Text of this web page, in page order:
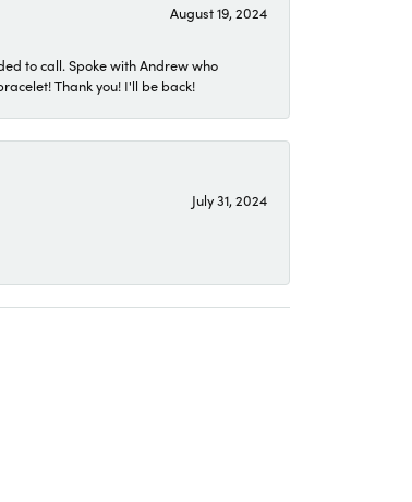
August 19, 2024
to call. Spoke with Andrew who
Thank you! I'll be back!
July 31, 2024